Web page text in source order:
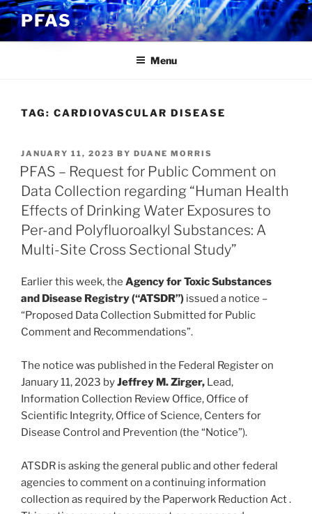
Skip
to
content
PFAS
Menu
TAG: CARDIOVASCULAR DISEASE
POSTED
ON
JANUARY 11, 2023 BY DUANE MORRIS
PFAS – Request for Public Comment on
Data Collection regarding “Human Health
Effects of Drinking Water Exposures to
Per-and Polyfluoroalkyl Substances: A
Multi-Site Cross Sectional Study”
Earlier this week, the Agency for Toxic Substances
and Disease Registry (“ATSDR”) issued a notice –
“Proposed Data Collection Submitted for Public
Comment and Recommendations”.
The notice was published in the Federal Register on
January 11, 2023 byJeffrey M. Zirger, Lead,
Information Collection Review Office, Office of
Scientific Integrity, Office of Science, Centers for
Disease Control and Prevention (the “Notice”).
ATSDR is asking the general public and other federal
agencies to comment on a continuing information
collection as required by the Paperwork Reduction Act .